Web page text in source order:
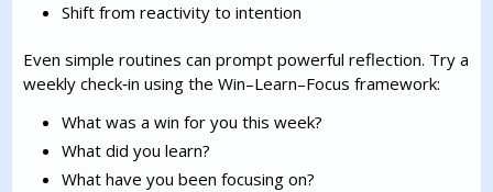
Shift from reactivity to intention
Even simple routines can prompt powerful reflection. Try a
weekly check‑in using the Win–Learn–Focus framework:
What was a win for you this week?
What did you learn?
What have you been focusing on?